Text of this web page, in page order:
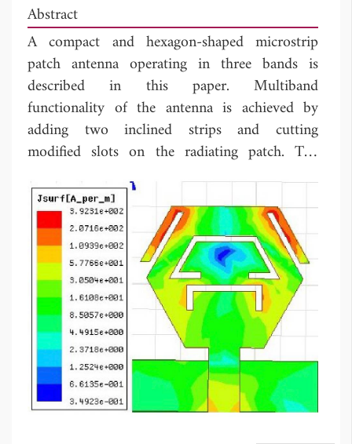
Abstract
A compact and hexagon-shaped microstrip
patch antenna operating in three bands is
described in this paper. Multiband
functionality of the antenna is achieved by
adding two inclined strips and cutting
modified slots on the radiating patch. The
antenna consists of a hexagonal patch and
partial ground plane, has the total dimensions
of 15×17 ×1.6 mm3, operates over three
frequencies 5.40 GHz, 6.76 GHz, and 8.82
GHz for WLAN, TV satellite broadcasting,
WiMAX (5250-5850 MHz), IEEE 802.11a
(5.47-5.725 GHz), 5G Unlicensed band
(5.2-5.7 GHz), weather monitoring, and radar
applications. This antenna has the novelty that
it can also be used as a reconfigurable antenna,
and the notched bands can be controlled.
Simulation of the proposed antenna is carried
out using HFSS-15 software. To verify the